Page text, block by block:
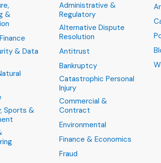
&
& Data
Sports &
Administrative &
Regulatory
Alternative Dispute
Resolution
Antitrust
Bankruptcy
Catastrophic Personal
Injury
Commercial &
Contract
Environmental
Finance & Economics
Fraud